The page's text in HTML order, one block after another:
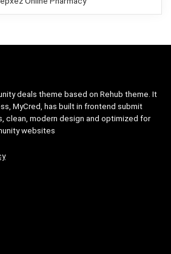
deals theme based on Rehub theme. It
MyCred, has built in frontend submit
clean, modern design and optimized for
websites